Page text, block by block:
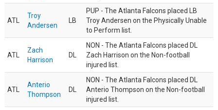
ATL
Troy
Andersen
LB
PUP - The Atlanta Falcons placed LB
Troy Andersen on the Physically Unable
to Perform list.
ATL
Zach
Harrison
DL
NON - The Atlanta Falcons placed DL
Zach Harrison on the Non-football
injured list.
ATL
Anterio
Thompson
DL
NON - The Atlanta Falcons placed DL
Anterio Thompson on the Non-football
injured list.